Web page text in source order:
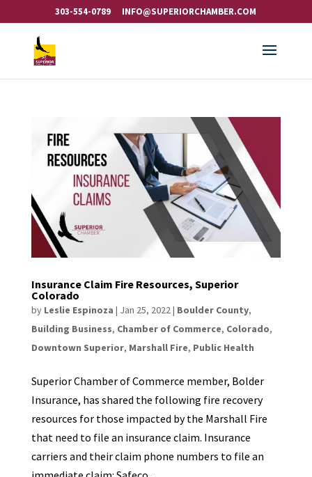
303-554-0789 INFO@SUPERIORCHAMBER.COM
Insurance Claim Fire Resources, Superior
Colorado
by Leslie Espinoza | Jan 25, 2022 | Boulder County,
Building Business, Chamber of Commerce, Colorado,
Downtown Superior, Marshall Fire, Public Health
Superior Chamber of Commerce member, Bolder
Insurance, has shared the following fire recovery
resources for those impacted by the Marshall Fire
that need to file an insurance claim. Insurance
carriers and their claim phone numbers to file an